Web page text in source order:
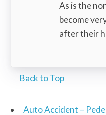
As is the
become
after their
Back to Top
Auto Accident –